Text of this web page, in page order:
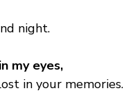
night.
my eyes,
in your memories.